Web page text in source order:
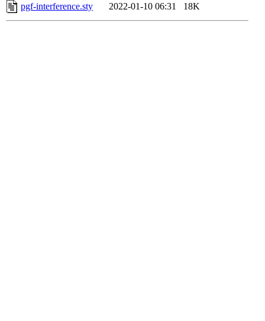
pgf-interference.sty
2022-01-10 06:31 18K